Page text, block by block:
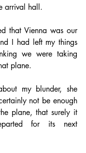
arrival hall.
that Vienna was our
I had left my things
we were taking
plane.
my blunder, she
not be enough
plane, that surely it
for its next